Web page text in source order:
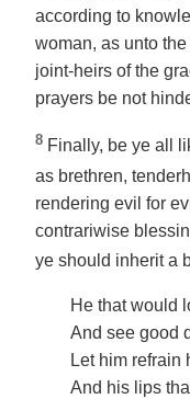
according to
woman, as unto
joint-heirs of the
prayers be not
8 Finally, be ye all
as brethren,
rendering evil for
contrariwise
ye should inherit a
He that would
And see good
Let him refrain
And his lips